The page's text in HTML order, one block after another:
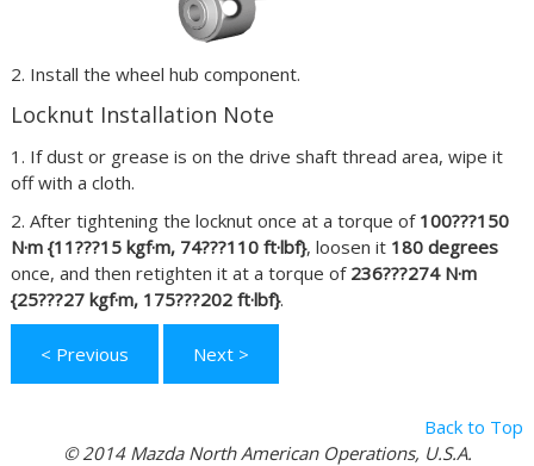
2. Install the wheel hub component.
Locknut Installation Note
1. If dust or grease is on the drive shaft thread area, wipe it
off with a cloth.
2. After tightening the locknut once at a torque of 100???150
N·m {11???15 kgf·m, 74???110 ft·lbf}, loosen it 180 degrees
once, and then retighten it at a torque of 236???274 N·m
{25???27 kgf·m, 175???202 ft·lbf}.
< Previous Next >
Back to Top
© 2014 Mazda North American Operations, U.S.A.